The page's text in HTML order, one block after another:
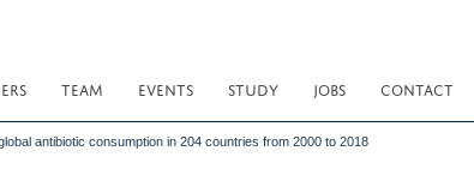
TEAM EVENTS STUDY JOBS CONTACT
antibiotic consumption in 204 countries from 2000 to 2018